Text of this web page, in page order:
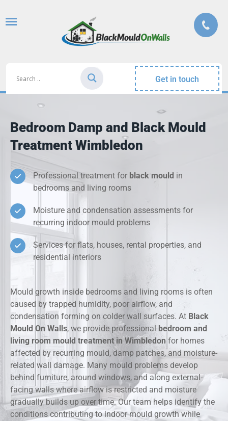
Get in touch
Bedroom Damp and Black Mould
Treatment Wimbledon
Professional treatment for black mould in
bedrooms and living rooms
Moisture and condensation assessments for
recurring indoor mould problems
Services for flats, houses, rental properties, and
residential interiors
Mould growth inside bedrooms and living rooms is often
caused by trapped humidity, poor airflow, and
condensation forming on colder wall surfaces. At Black
Mould On Walls, we provide professional
bedroom and
living room mould treatment in Wimbledon for homes
affected by recurring mould, damp patches, and moisture-
related wall damage. Many mould problems develop
behind furniture, around windows, and along external-
facing walls where airflow is restricted and moisture
gradually builds up over time. Our team helps identify the
conditions contributing to indoor mould growth while